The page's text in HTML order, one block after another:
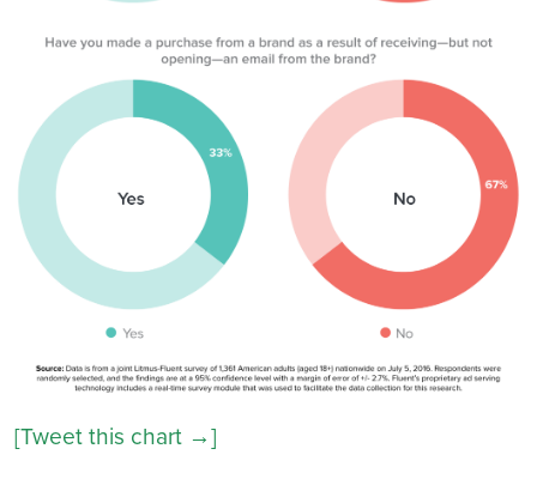
[Tweet this chart →]